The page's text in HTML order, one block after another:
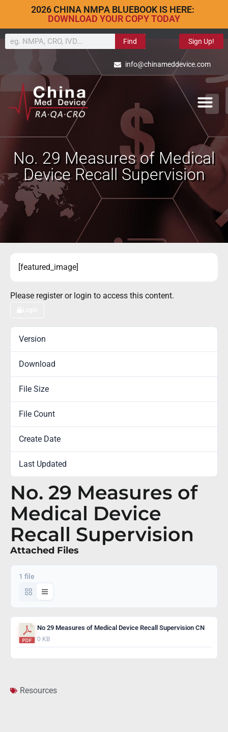
2026 CHINA NMPA BLUEBOOK IS HERE:
DOWNLOAD YOUR COPY TODAY
Find Sign Up!
info@chinameddevice.com
No. 29 Measures of Medical
Device Recall Supervision
[featured_image]
Please register or login to access this content.
Version
Download
File Size
File Count
Create Date
Last Updated
No. 29 Measures of
Medical Device
Recall Supervision
Attached Files
1 file
No 29 Measures of Medical Device Recall Supervision CN
0 KB
Resources